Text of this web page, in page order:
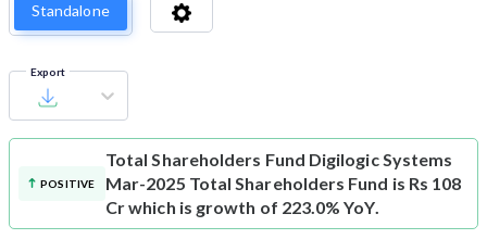
Standalone
Export
POSITIVE
Total Shareholders Fund Digilogic Systems
Mar-2025 Total Shareholders Fund is Rs 108
Cr which is growth of 223.0% YoY.